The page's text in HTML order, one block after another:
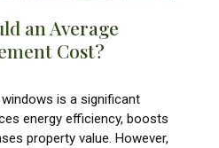
an Average
Cost?
windows is a significant
energy efficiency, boosts
property value. However,